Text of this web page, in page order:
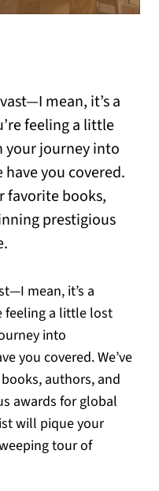
mean, it’s a
feeling a little
your journey into
you covered.
favorite books,
prestigious
mean, it’s a
feeling a little lost
into
you covered. We’ve
authors, and
awards for global
will pique your
tour of